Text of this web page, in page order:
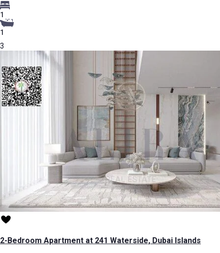
1
1
3
2-Bedroom Apartment at 241 Waterside, Dubai Islands